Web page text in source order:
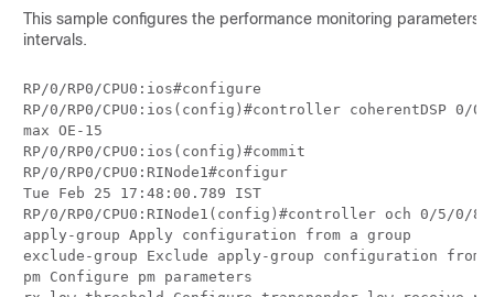
This sample configures the performance monitoring parameters
intervals.
RP/0/RP0/CPU0:ios#configure
RP/0/RP0/CPU0:ios(config)#controller coherentDSP
max OE-15
RP/0/RP0/CPU0:ios(config)#commit
RP/0/RP0/CPU0:RINode1#configur
Tue Feb 25 17:48:00.789 IST
RP/0/RP0/CPU0:RINode1(config)#controller och 0/5/0/8
apply-group Apply configuration from a group
exclude-group Exclude apply-group configuration from
pm Configure pm parameters